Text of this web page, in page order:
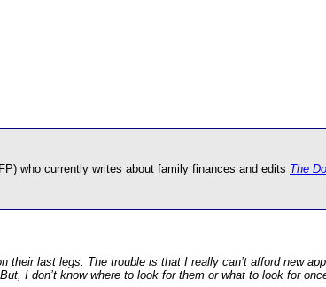
who currently writes about family finances and edits The
last legs. The trouble is that I really can’t afford new
I don’t know where to look for them or what to look for